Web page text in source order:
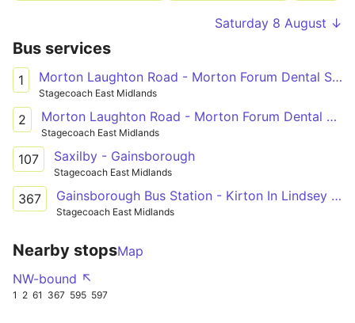
Saturday 8 August ↓
Bus services
1 Morton Laughton Road - Morton Forum Dental Surgery
Stagecoach East Midlands
2 Morton Laughton Road - Morton Forum Dental Surgery
Stagecoach East Midlands
107 Saxilby - Gainsborough
Stagecoach East Midlands
367 Gainsborough Bus Station - Kirton In Lindsey Academy
Stagecoach East Midlands
Nearby stopsMap
NW-bound ↖
1 2 61 367 595 597